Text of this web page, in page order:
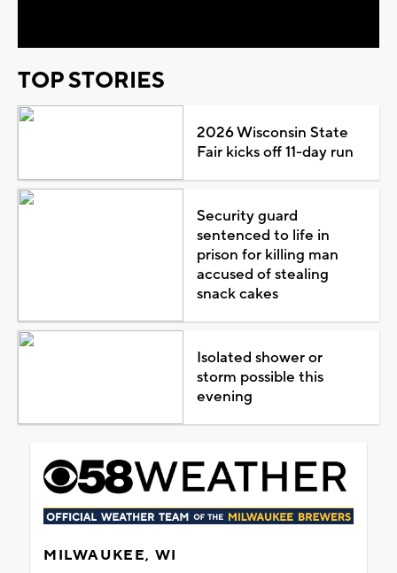
TOP STORIES
2026 Wisconsin State
Fair kicks off 11-day run
Security guard
sentenced to life in
prison for killing man
accused of stealing
snack cakes
Isolated shower or
storm possible this
evening
MILWAUKEE, WI